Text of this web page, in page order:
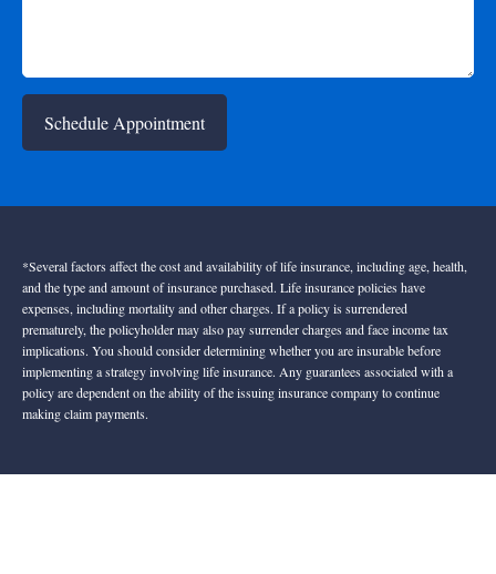
Schedule Appointment
*Several factors affect the cost and availability of life insurance, including age, health,
and the type and amount of insurance purchased. Life insurance policies have
expenses, including mortality and other charges. If a policy is surrendered
prematurely, the policyholder may also pay surrender charges and face income tax
implications. You should consider determining whether you are insurable before
implementing a strategy involving life insurance. Any guarantees associated with a
policy are dependent on the ability of the issuing insurance company to continue
making claim payments.